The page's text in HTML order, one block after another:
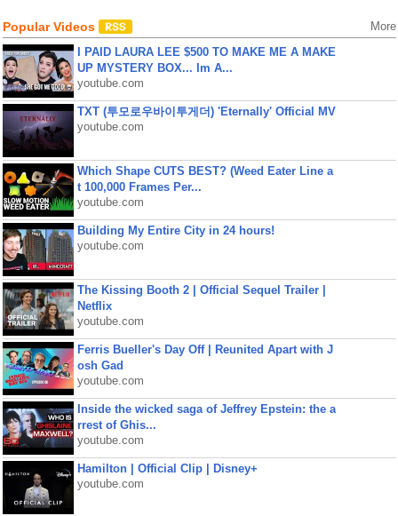
Popular Videos More
I PAID LAURA LEE $500 TO MAKE ME A MAKE
UP MYSTERY BOX... Im A...
youtube.com
TXT (투모로우바이투게더) 'Eternally' Official MV
youtube.com
Which Shape CUTS BEST? (Weed Eater Line a
t 100,000 Frames Per...
youtube.com
Building My Entire City in 24 hours!
youtube.com
The Kissing Booth 2 | Official Sequel Trailer |
Netflix
youtube.com
Ferris Bueller's Day Off | Reunited Apart with J
osh Gad
youtube.com
Inside the wicked saga of Jeffrey Epstein: the a
rrest of Ghis...
youtube.com
Hamilton | Official Clip | Disney+
youtube.com